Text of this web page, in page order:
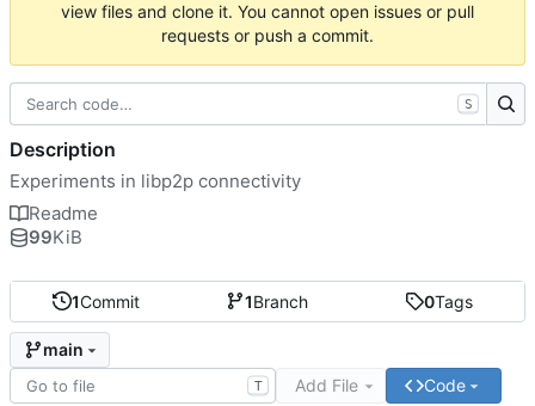
view files and clone it. You cannot open issues or pull
requests or push a commit.
1Commit 1Branch 0Tags
main
T Add File Code
S
Description
Experiments in libp2p connectivity
Readme
99KiB